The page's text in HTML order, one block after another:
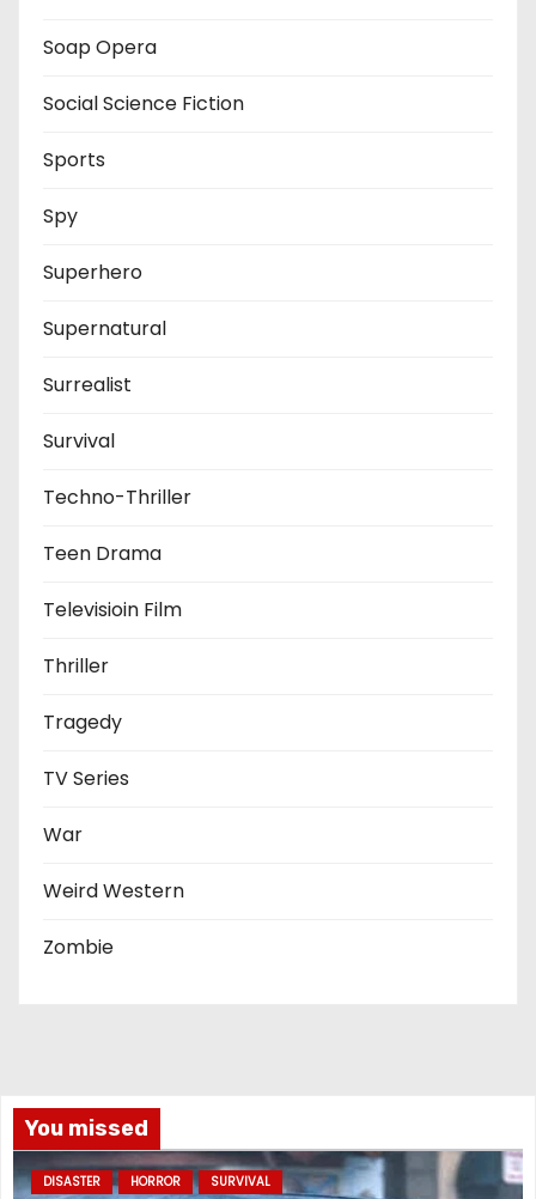
Soap Opera
Social Science Fiction
Sports
Spy
Superhero
Supernatural
Surrealist
Survival
Techno-Thriller
Teen Drama
Televisioin Film
Thriller
Tragedy
TV Series
War
Weird Western
Zombie
You missed
DISASTER HORROR SURVIVAL